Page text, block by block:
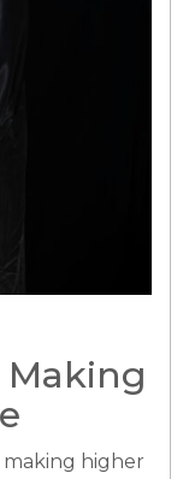
Making
making higher